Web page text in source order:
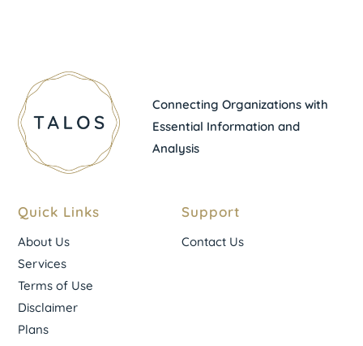
Connecting Organizations with
Essential Information and
Analysis
Quick Links
About Us
Services
Terms of Use
Disclaimer
Plans
Support
Contact Us